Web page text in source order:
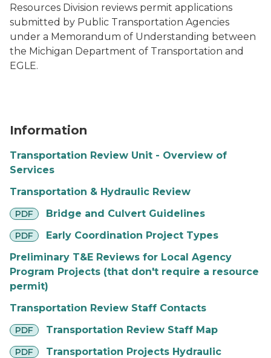
Resources Division reviews permit applications
submitted by Public Transportation Agencies
under a Memorandum of Understanding between
the Michigan Department of Transportation and
EGLE.
Information
Transportation Review Unit - Overview of
Services
Transportation & Hydraulic Review
PDF
pdf Bridge and Culvert Guidelines
PDF
pdf
Early Coordination Project Types
Preliminary T&E Reviews for Local Agency
Program Projects (that don't require a resource
permit)
Transportation Review Staff Contacts
PDF
pdf Transportation Review Staff Map
PDF
pdf
Transportation Projects Hydraulic